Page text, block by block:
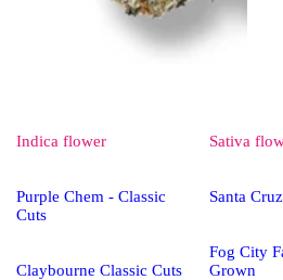
Indica flower
Purple Chem - Classic
Cuts
Claybourne Classic Cuts
Sativa
Santa
Fog City
Grown